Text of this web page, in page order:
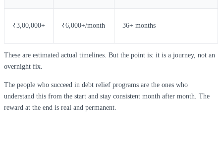
₹3,00,000+ ₹6,000+/month 36+ months
These are estimated actual timelines. But the point is: it is a journey, not an
overnight fix.
The people who succeed in debt relief programs are the ones who
understand this from the start and stay consistent month after month. The
reward at the end is real and permanent.